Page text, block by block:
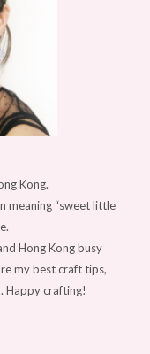
Kong.
meaning “sweet little
Hong Kong busy
my best craft tips,
Happy crafting!